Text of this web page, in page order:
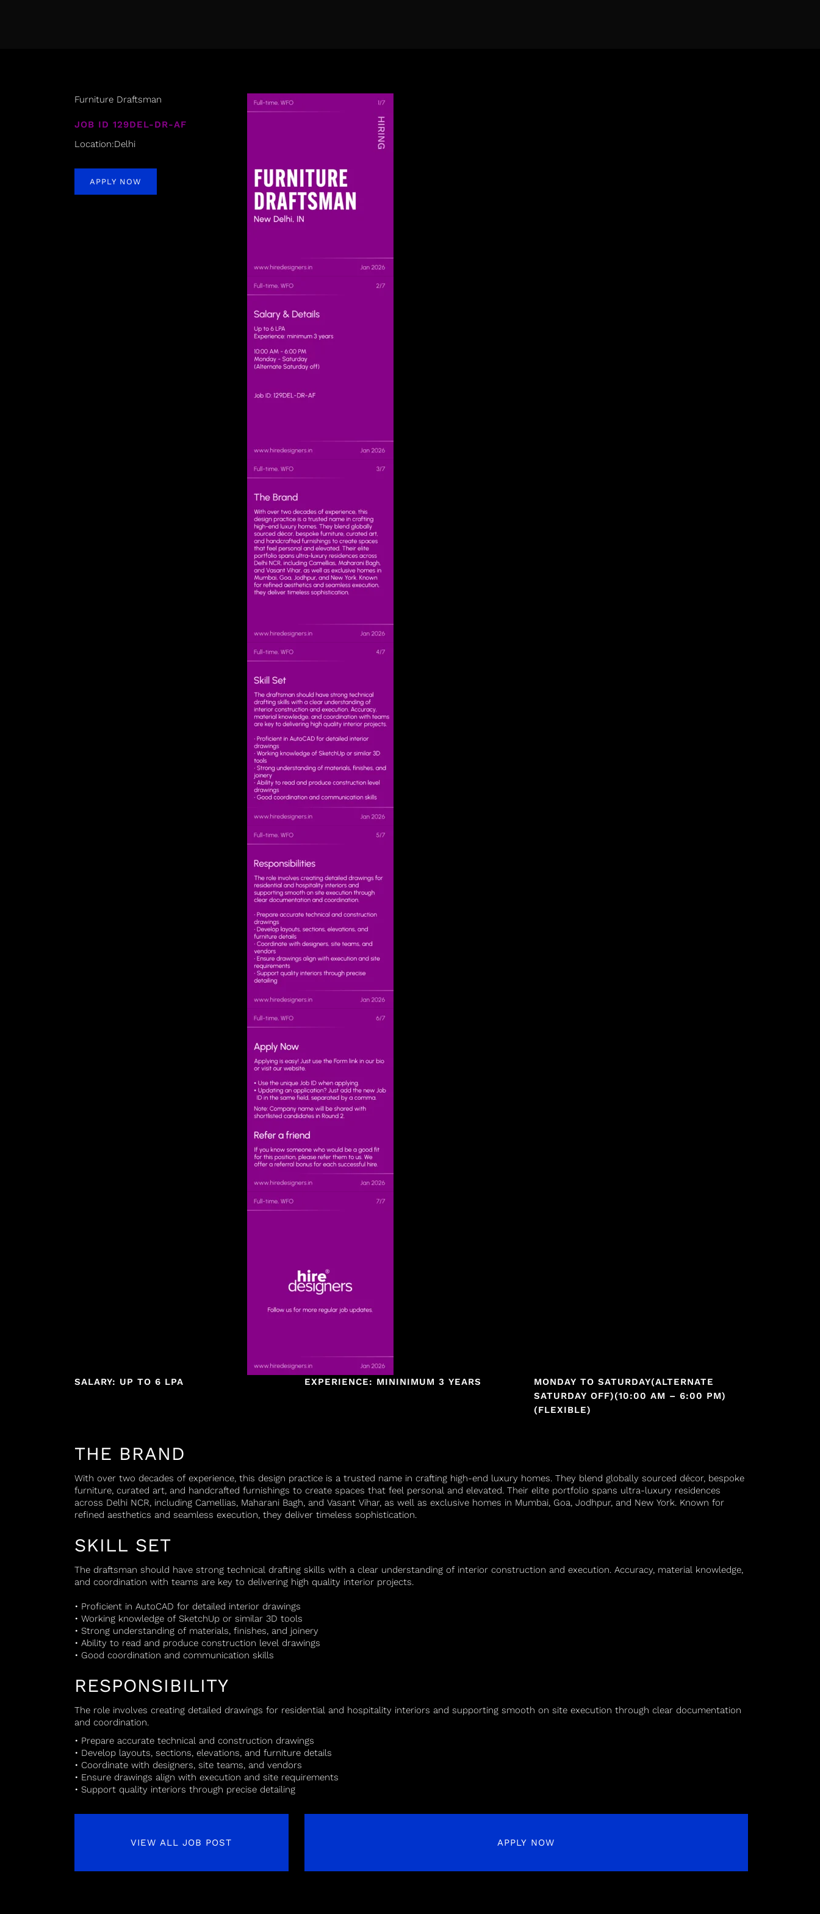
Furniture Draftsman
JOB ID 129DEL-DR-AF
Location:Delhi
APPLY NOW
SALARY: UP TO 6 LPA EXPERIENCE: MININIMUM 3 YEARS
MONDAY TO SATURDAY(ALTERNATE
SATURDAY OFF)(10:00 AM – 6:00 PM)
(FLEXIBLE)
THE BRAND
With over two decades of experience, this design practice is a trusted name in crafting high-end luxury homes. They blend globally sourced décor, bespoke
furniture, curated art, and handcrafted furnishings to create spaces that feel personal and elevated. Their elite portfolio spans ultra-luxury residences
across Delhi NCR, including Camellias, Maharani Bagh, and Vasant Vihar, as well as exclusive homes in Mumbai, Goa, Jodhpur, and New York. Known for
refined aesthetics and seamless execution, they deliver timeless sophistication.
SKILL SET
The draftsman should have strong technical drafting skills with a clear understanding of interior construction and execution. Accuracy, material knowledge,
and coordination with teams are key to delivering high quality interior projects.
• Proficient in AutoCAD for detailed interior drawings
• Working knowledge of SketchUp or similar 3D tools
• Strong understanding of materials, finishes, and joinery
• Ability to read and produce construction level drawings
• Good coordination and communication skills
RESPONSIBILITY
The role involves creating detailed drawings for residential and hospitality interiors and supporting smooth on site execution through clear documentation
and coordination.
• Prepare accurate technical and construction drawings
• Develop layouts, sections, elevations, and furniture details
• Coordinate with designers, site teams, and vendors
• Ensure drawings align with execution and site requirements
• Support quality interiors through precise detailing
VIEW ALL JOB POST APPLY NOW